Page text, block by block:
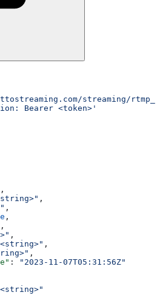
streaming/
Bearer <token>'
,
,
,
,
,
,
,
,
:
"2023-11-07T05:31:56Z"